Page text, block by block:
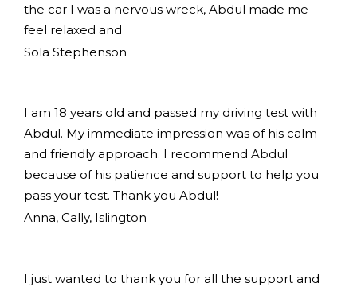
the car I was a nervous wreck, Abdul made me
feel relaxed and
Sola Stephenson
I am 18 years old and passed my driving test with
Abdul. My immediate impression was of his calm
and friendly approach. I recommend Abdul
because of his patience and support to help you
pass your test. Thank you Abdul!
Anna, Cally, Islington
I just wanted to thank you for all the support and